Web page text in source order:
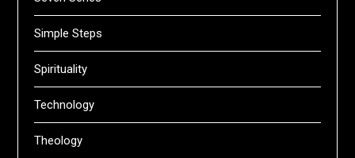
Simple Steps
Spirituality
Technology
Theology